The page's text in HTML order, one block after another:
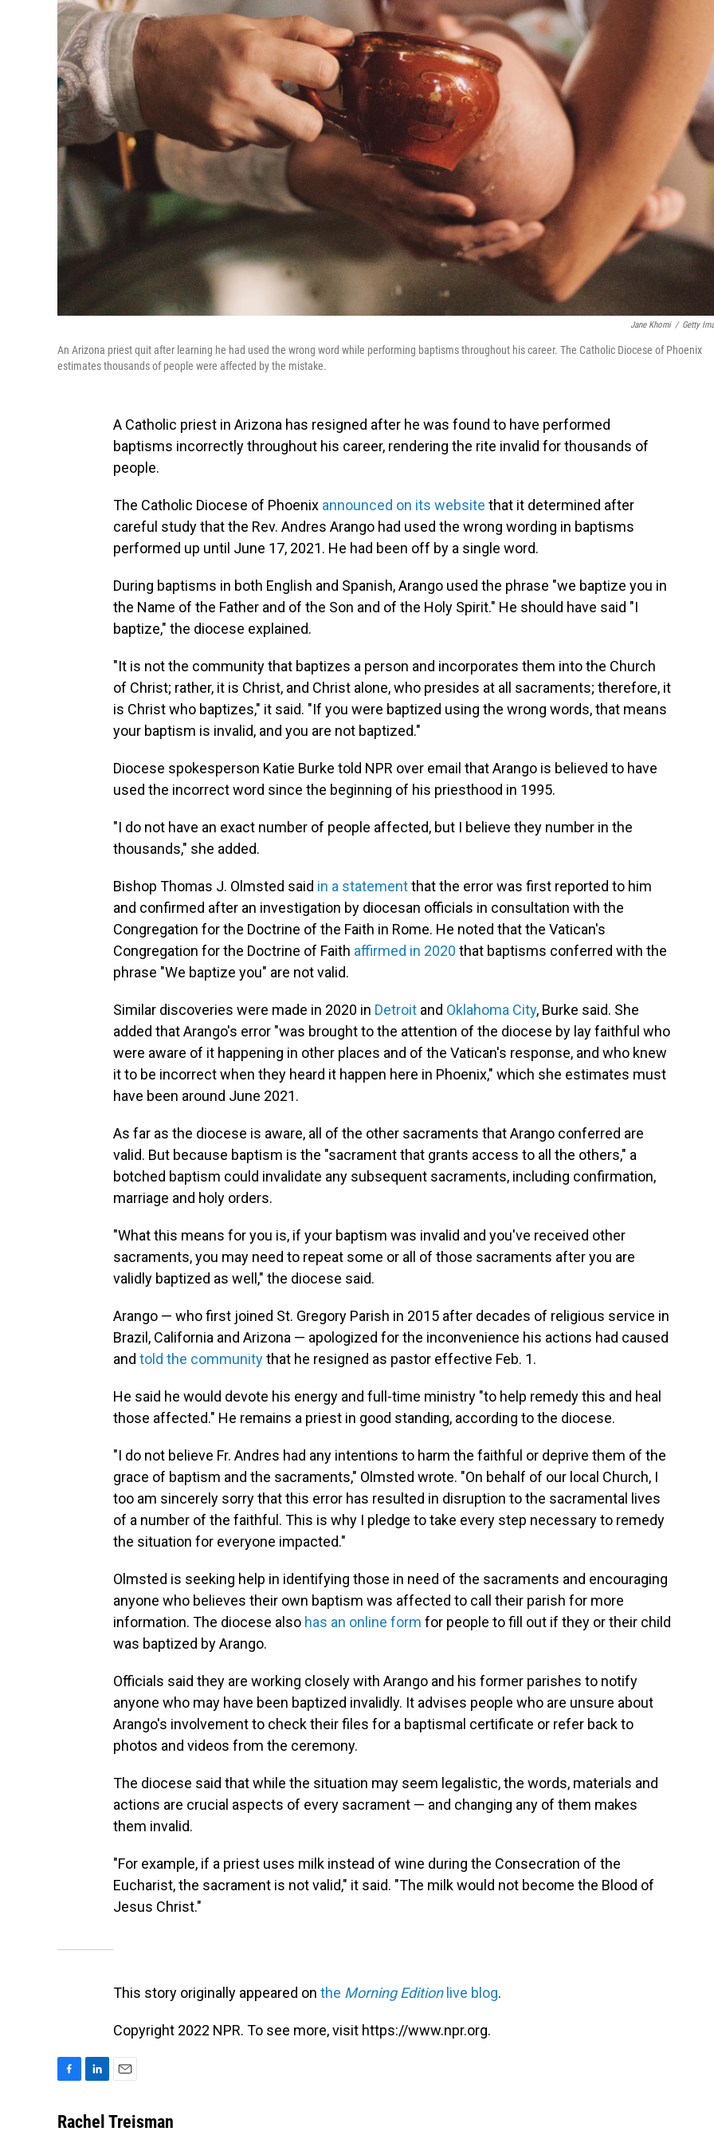
Jane Khomi / Getty
An Arizona priest quit after learning he had used the wrong word while performing baptisms throughout his career. The Catholic Diocese of Phoenix
estimates thousands of people were affected by the mistake.
A Catholic priest in Arizona has resigned after he was found to have performed
baptisms incorrectly throughout his career, rendering the rite invalid for thousands of
people.
The Catholic Diocese of Phoenix announced on its website that it determined after
careful study that the Rev. Andres Arango had used the wrong wording in baptisms
performed up until June 17, 2021. He had been off by a single word.
During baptisms in both English and Spanish, Arango used the phrase "we baptize you in
the Name of the Father and of the Son and of the Holy Spirit." He should have said "I
baptize," the diocese explained.
"It is not the community that baptizes a person and incorporates them into the Church
of Christ; rather, it is Christ, and Christ alone, who presides at all sacraments; therefore, it
is Christ who baptizes," it said. "If you were baptized using the wrong words, that means
your baptism is invalid, and you are not baptized."
Diocese spokesperson Katie Burke told NPR over email that Arango is believed to have
used the incorrect word since the beginning of his priesthood in 1995.
"I do not have an exact number of people affected, but I believe they number in the
thousands," she added.
Bishop Thomas J. Olmsted said in a statementthat the error was first reported to him
and confirmed after an investigation by diocesan officials in consultation with the
Congregation for the Doctrine of the Faith in Rome. He noted that the Vatican's
Congregation for the Doctrine of Faith affirmed in 2020 that baptisms conferred with the
phrase "We baptize you" are not valid.
Similar discoveries were made in 2020 in Detroit and Oklahoma City, Burke said. She
added that Arango's error "was brought to the attention of the diocese by lay faithful who
were aware of it happening in other places and of the Vatican's response, and who knew
it to be incorrect when they heard it happen here in Phoenix," which she estimates must
have been around June 2021.
As far as the diocese is aware, all of the other sacraments that Arango conferred are
valid. But because baptism is the "sacrament that grants access to all the others," a
botched baptism could invalidate any subsequent sacraments, including confirmation,
marriage and holy orders.
"What this means for you is, if your baptism was invalid and you've received other
sacraments, you may need to repeat some or all of those sacraments after you are
validly baptized as well," the diocese said.
Arango — who first joined St. Gregory Parish in 2015 after decades of religious service in
Brazil, California and Arizona — apologized for the inconvenience his actions had caused
and told the communitythat he resigned as pastor effective Feb. 1.
He said he would devote his energy and full-time ministry "to help remedy this and heal
those affected." He remains a priest in good standing, according to the diocese.
"I do not believe Fr. Andres had any intentions to harm the faithful or deprive them of the
grace of baptism and the sacraments," Olmsted wrote. "On behalf of our local Church, I
too am sincerely sorry that this error has resulted in disruption to the sacramental lives
of a number of the faithful. This is why I pledge to take every step necessary to remedy
the situation for everyone impacted."
Olmsted is seeking help in identifying those in need of the sacraments and encouraging
anyone who believes their own baptism was affected to call their parish for more
information. The diocese also has an online form for people to fill out if they or their child
was baptized by Arango.
Officials said they are working closely with Arango and his former parishes to notify
anyone who may have been baptized invalidly. It advises people who are unsure about
Arango's involvement to check their files for a baptismal certificate or refer back to
photos and videos from the ceremony.
The diocese said that while the situation may seem legalistic, the words, materials and
actions are crucial aspects of every sacrament — and changing any of them makes
them invalid.
"For example, if a priest uses milk instead of wine during the Consecration of the
Eucharist, the sacrament is not valid," it said. "The milk would not become the Blood of
Jesus Christ."
This story originally appeared on the Morning Editionlive blog.
Copyright 2022 NPR. To see more, visit https://www.npr.org.
c
n
a
Rachel Treisman